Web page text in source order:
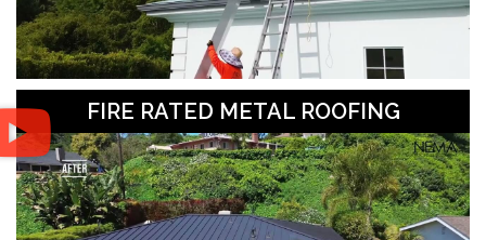
FIRE RATED METAL ROOFING